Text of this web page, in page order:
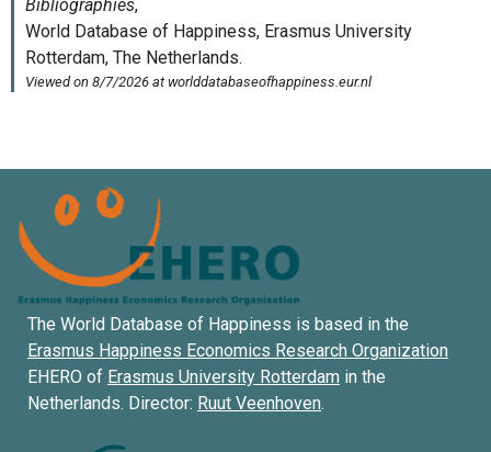
The World Database of Happiness is based in the
Erasmus Happiness Economics Research Organization
EHERO of Erasmus University Rotterdam in the
Netherlands. Director: Ruut Veenhoven.